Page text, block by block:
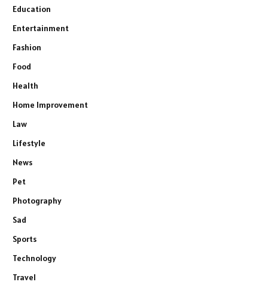
Education
Entertainment
Fashion
Food
Health
Home Improvement
Law
Lifestyle
News
Pet
Photography
Sad
Sports
Technology
Travel